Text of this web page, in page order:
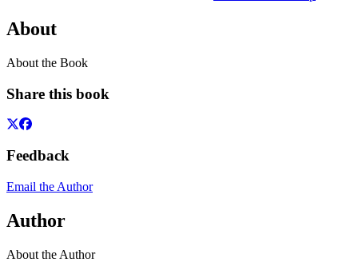
About
About the Book
Share this book
Feedback
Email the Author
Author
About the Author